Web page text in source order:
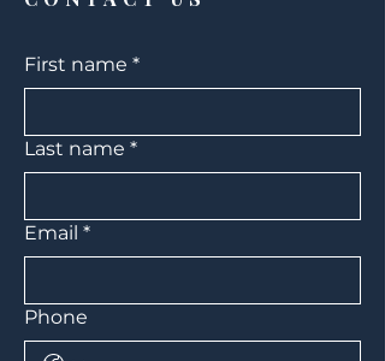
First name *
Last name *
Email *
Phone